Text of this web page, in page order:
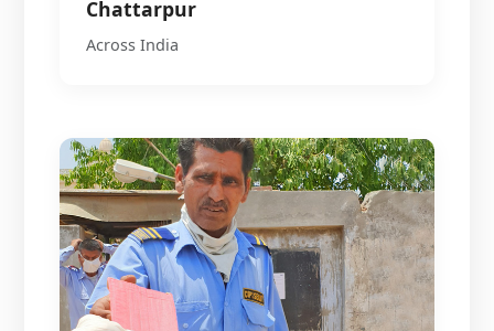
Chattarpur
Across India